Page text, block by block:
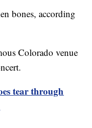
bones, according
Colorado venue
tear through